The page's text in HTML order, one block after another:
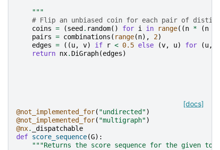
    """
# Flip an unbiased coin for each pair of
coins = (seed . random() for i in range((n * (n
pairs = combinations ( range(n), 2)
edges = ((u, v) if r < 0.5 else (v, u) for (u,
return nx. DiGraph(edges)
[docs]
@not_implemented_for( "undirected")
@not_implemented_for( "multigraph")
@nx.
_dispatchable
def score_sequence(G):
"""Returns the score sequence for the given